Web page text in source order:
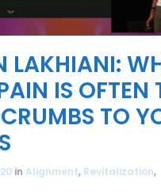
LAKHIANI:
IS OFTEN
TO
in Alignment, Revitalization,